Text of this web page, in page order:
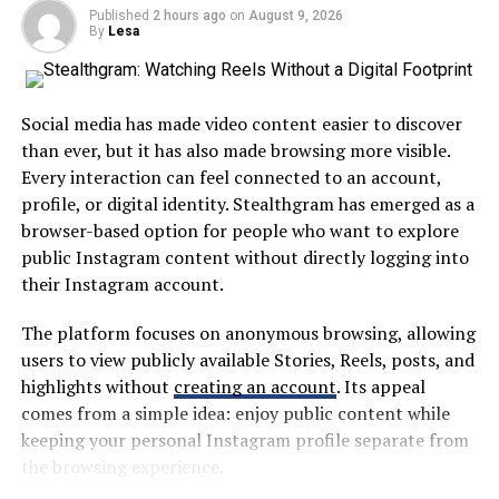
Chromium engine, ensuring that users can leverage
cutting-edge web technologies.
The tool provides a user-friendly API that simplifies
effortlessly, allowing for rapid test creation without
extensive coding knowledge.
Another significant feature is the built-in support for
headless browsing. This enables testing in environments
where graphical interfaces are not available, making it
ideal for server-side applications.
Additionally, ChromiumFX offers advanced debugging
tools. These allow developers to troubleshoot issues
quickly and efficiently during the testing phase.
With rich data extraction capabilities, users can gather
information from websites smoothly. The flexibility of
A centralized platform can help users find information
without repeatedly visiting different websites or
applications. This approach is particularly useful in
large school systems where students and families may
interact with several departments throughout the
academic year.
The broader idea is simple: digital education tools
should save time rather than create additional work.
Why MyKaty Matters in Modern
Education
Technology has changed how schools communicate and
manage information. Paper notices, manual forms, and
fragmented communication methods are increasingly
Published 2 hours ago on August 9, 2026
By Lesa
Social media has made video content easier to discover
than ever, but it has also made browsing more visible.
Every interaction can feel connected to an account,
profile, or digital identity. Stealthgram has emerged as a
browser-based option for people who want to explore
public Instagram content without directly logging into
their Instagram account.
The platform focuses on anonymous browsing, allowing
users to view publicly available Stories, Reels, posts, and
highlights without creating an account. Its appeal
comes from a simple idea: enjoy public content while
keeping your personal Instagram profile separate from
the browsing experience.